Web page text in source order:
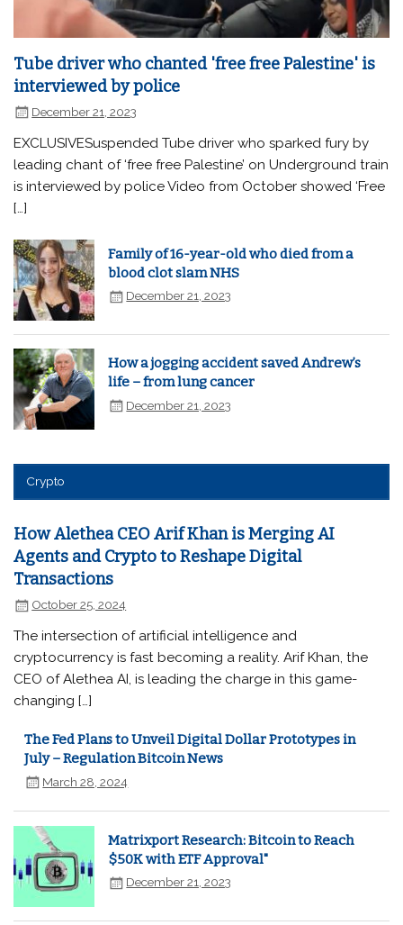
Tube driver who chanted 'free free Palestine' is
interviewed by police
December 21, 2023
EXCLUSIVESuspended Tube driver who sparked fury by
leading chant of ‘free free Palestine’ on Underground train
is interviewed by police Video from October showed ‘Free
[…]
Family of 16-year-old who died from a
blood clot slam NHS
December 21, 2023
How a jogging accident saved Andrew’s
life – from lung cancer
December 21, 2023
Crypto
How Alethea CEO Arif Khan is Merging AI
Agents and Crypto to Reshape Digital
Transactions
October 25, 2024
The intersection of artificial intelligence and
cryptocurrency is fast becoming a reality. Arif Khan, the
CEO of Alethea AI, is leading the charge in this game-
changing […]
The Fed Plans to Unveil Digital Dollar Prototypes in
July – Regulation Bitcoin News
March 28, 2024
Matrixport Research: Bitcoin to Reach
$50K with ETF Approval"
December 21, 2023